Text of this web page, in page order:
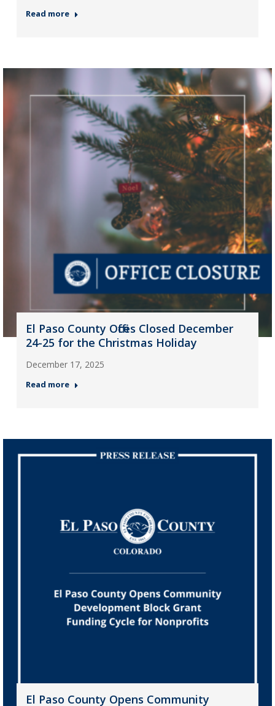
Read more
El Paso County Offices Closed December
24-25 for the Christmas Holiday
December 17, 2025
Read more
El Paso County Opens Community